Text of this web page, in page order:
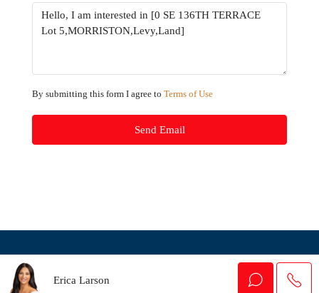
By submitting this form I agree to Terms of Use
Send Email
Erica Larson